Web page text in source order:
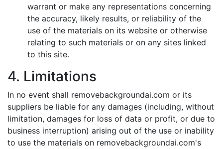
warrant or make any representations concerning
the accuracy, likely results, or reliability of the
use of the materials on its website or otherwise
relating to such materials or on any sites linked
to this site.
4. Limitations
In no event shall removebackgroundai.com or its
suppliers be liable for any damages (including, without
limitation, damages for loss of data or profit, or due to
business interruption) arising out of the use or inability
to use the materials on removebackgroundai.com's